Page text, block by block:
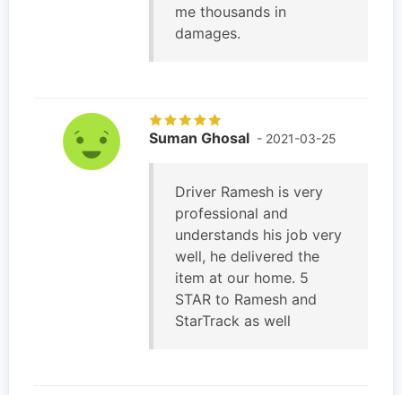
me thousands in
damages.
Suman Ghosal - 2021-03-25
Driver Ramesh is very
professional and
understands his job very
well, he delivered the
item at our home. 5
STAR to Ramesh and
StarTrack as well